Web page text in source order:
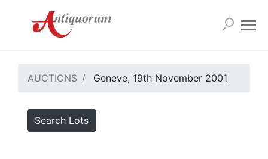
AUCTIONS Geneve, 19th November 2001
Search Lots